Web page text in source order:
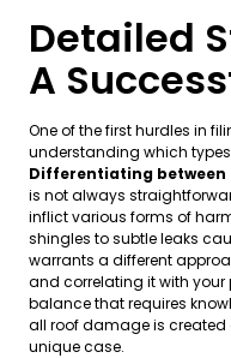
Detailed
A
One of the first hurdles in
understanding which
Differentiating
is not always
inflict various forms of
shingles to subtle leaks
warrants a different
and correlating it with
balance that requires
all roof damage is created
unique case.